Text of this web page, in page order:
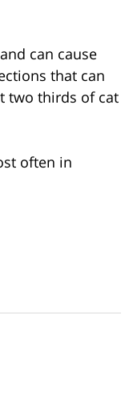
can cause
that can
two thirds of cat
often in